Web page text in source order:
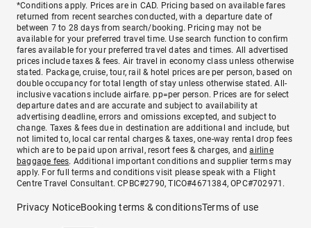
*Conditions apply. Prices are in CAD. Pricing based on available fares
returned from recent searches conducted, with a departure date of
between 7 to 28 days from search/booking. Pricing may not be
available for your preferred travel time. Use search function to confirm
fares available for your preferred travel dates and times. All advertised
prices include taxes & fees. Air travel in economy class unless otherwise
stated. Package, cruise, tour, rail & hotel prices are per person, based on
double occupancy for total length of stay unless otherwise stated. All-
inclusive vacations include airfare. pp=per person. Prices are for select
departure dates and are accurate and subject to availability at
advertising deadline, errors and omissions excepted, and subject to
change. Taxes & fees due in destination are additional and include, but
not limited to, local car rental charges & taxes, one-way rental drop fees
which are to be paid upon arrival, resort fees & charges, andairline
baggage fees. Additional important conditions and supplier terms may
apply. For full terms and conditions visit please speak with a Flight
Centre Travel Consultant. CPBC#2790, TICO#4671384, OPC#702971.
Privacy NoticeBooking terms & conditionsTerms of use